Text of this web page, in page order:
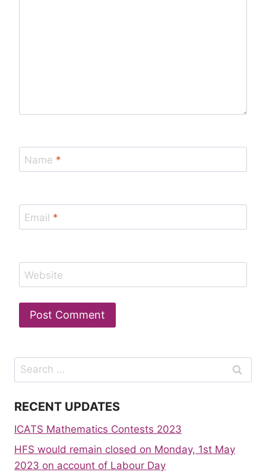
Name *
Email *
Website
Search
for:
RECENT UPDATES
ICATS Mathematics Contests 2023
HFS would remain closed on Monday, 1st May
2023 on account of Labour Day